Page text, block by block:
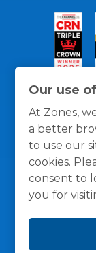
Our use
At Zones,
a better
to use our
cookies.
consent to
you for